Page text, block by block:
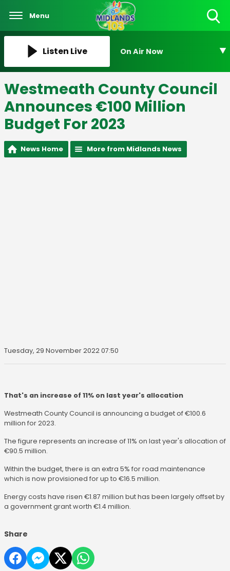
Menu
Listen Live On Air Now
Westmeath County Council
Announces €100 Million
Budget For 2023
News Home More from Midlands News
Tuesday, 29 November 2022 07:50
That's an increase of 11% on last year's allocation
Westmeath County Council is announcing a budget of €100.6
million for 2023.
The figure represents an increase of 11% on last year's allocation of
€90.5 million.
Within the budget, there is an extra 5% for road maintenance
which is now provisioned for up to €16.5 million.
Energy costs have risen €1.87 million but has been largely offset by
a government grant worth €1.4 million.
Share